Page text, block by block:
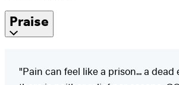
Praise
"Pain can feel like a prison... a